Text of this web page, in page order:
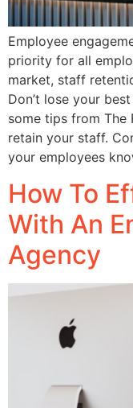
Employee
priority for all
market, staff
Don’t lose your
some tips from The
retain your staff.
your employees
How To
With An
Agency